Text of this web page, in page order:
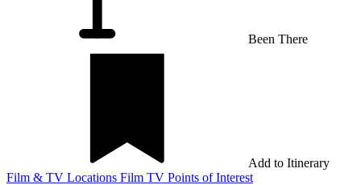
Been There
Add to Itinerary
Film & TV Locations Film TV Points of Interest